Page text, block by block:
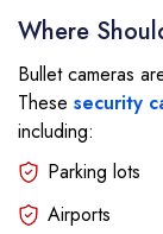
Where
Bullet cameras
These security
including:
Parking lots
Airports